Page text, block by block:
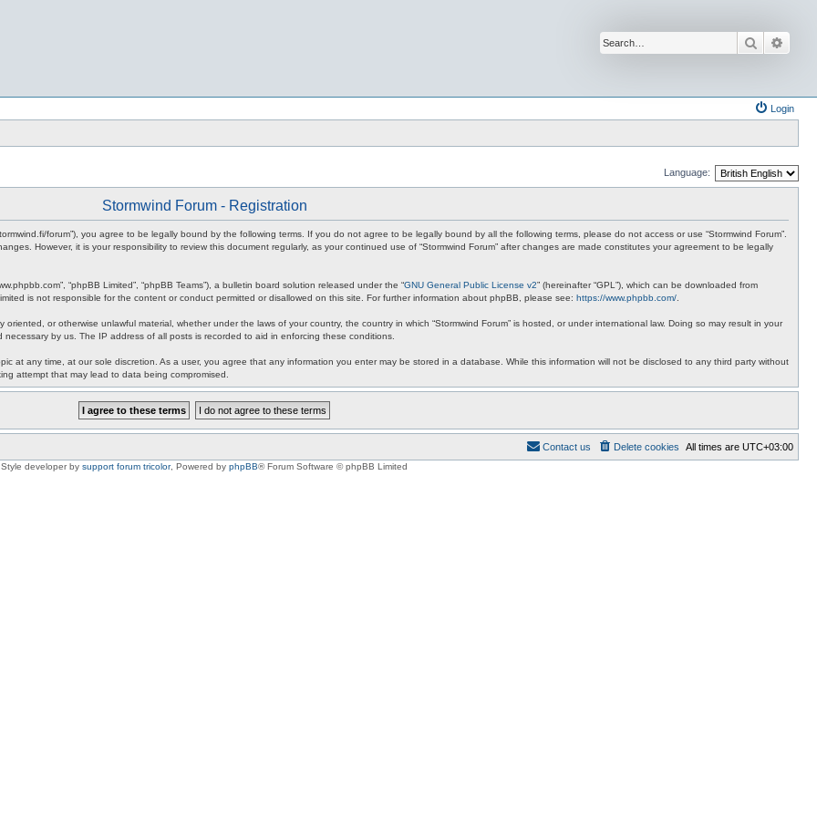
Search
Login
Language:
Stormwind Forum - Registration
stormwind.fi/forum”), you agree to be legally bound by the following terms. If you do not agree to be legally bound by all the following terms, please do not access or use “Stormwind Forum”.
However, it is your responsibility to review this document regularly, as your continued use of “Stormwind Forum” after changes are made constitutes your agreement to be legally
“phpBB Limited”, “phpBB Teams”), a bulletin board solution released under the “GNU General Public License v2” (hereinafter “GPL”), which can be downloaded from
is not responsible for the content or conduct permitted or disallowed on this site. For further information about phpBB, please see: https://www.phpbb.com/
or otherwise unlawful material, whether under the laws of your country, the country in which “Stormwind Forum” is hosted, or under international law. Doing so may result in your
by us. The IP address of all posts is recorded to aid in enforcing these conditions.
at any time, at our sole discretion. As a user, you agree that any information you enter may be stored in a database. While this information will not be disclosed to any third party without
attempt that may lead to data being compromised.
All times are UTC+03:00
Delete cookies
Contact us
Style developer by support forum tricolor, Powered by phpBB® Forum Software © phpBB Limited